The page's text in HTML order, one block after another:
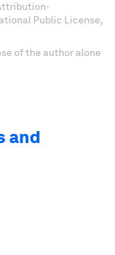
Public License,
of the author alone
and